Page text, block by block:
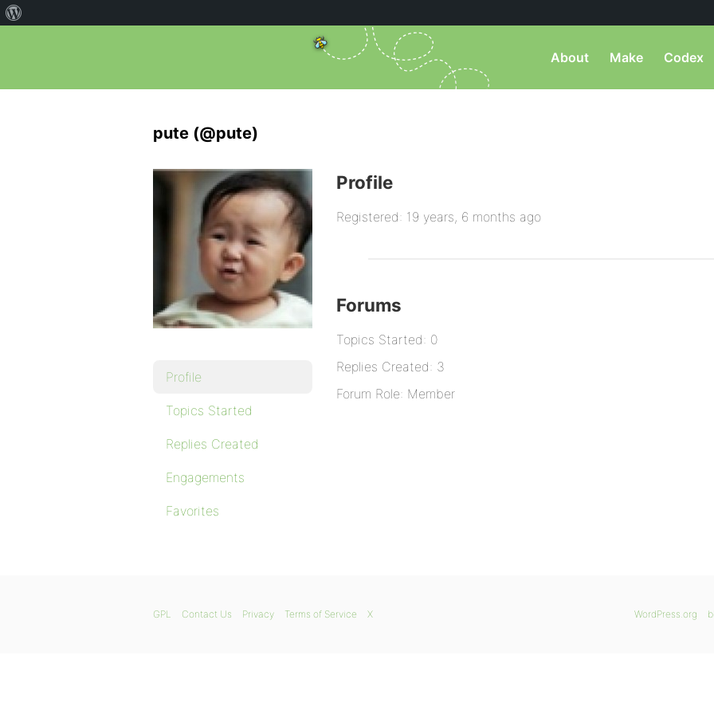
About Make Codex
pute (@pute)
Profile
Topics Started
Replies Created
Engagements
Favorites
Profile
Registered: 19 years, 6 months ago
Forums
Topics Started: 0
Replies Created: 3
Forum Role: Member
WordPress.org
GPL Contact Us Privacy Terms of Service X